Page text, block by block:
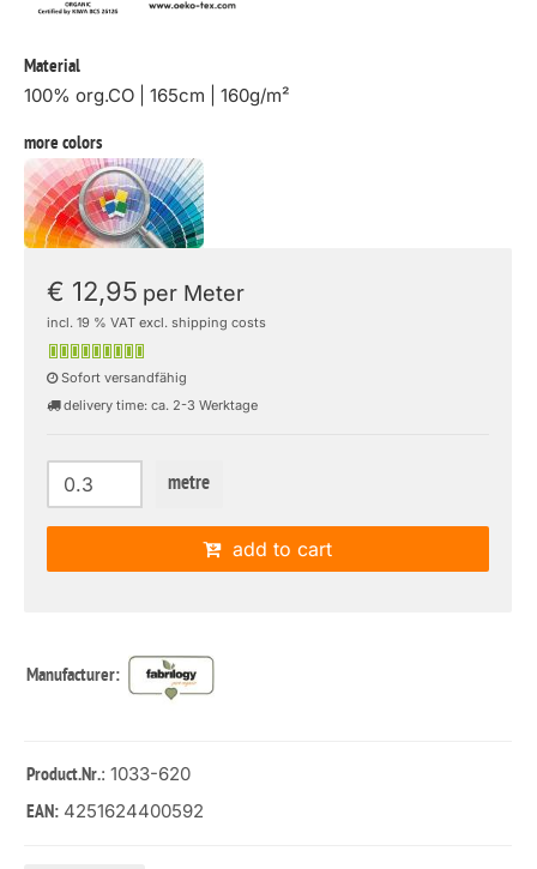
Material
100% org.CO | 165cm | 160g/m²
more colors
€ 12,95 per Meter
incl. 19 % VAT excl. shipping costs
Sofort versandfähig
delivery time: ca. 2-3 Werktage
metre
add to cart
Manufacturer:
Product.Nr.: 1033-620
EAN: 4251624400592